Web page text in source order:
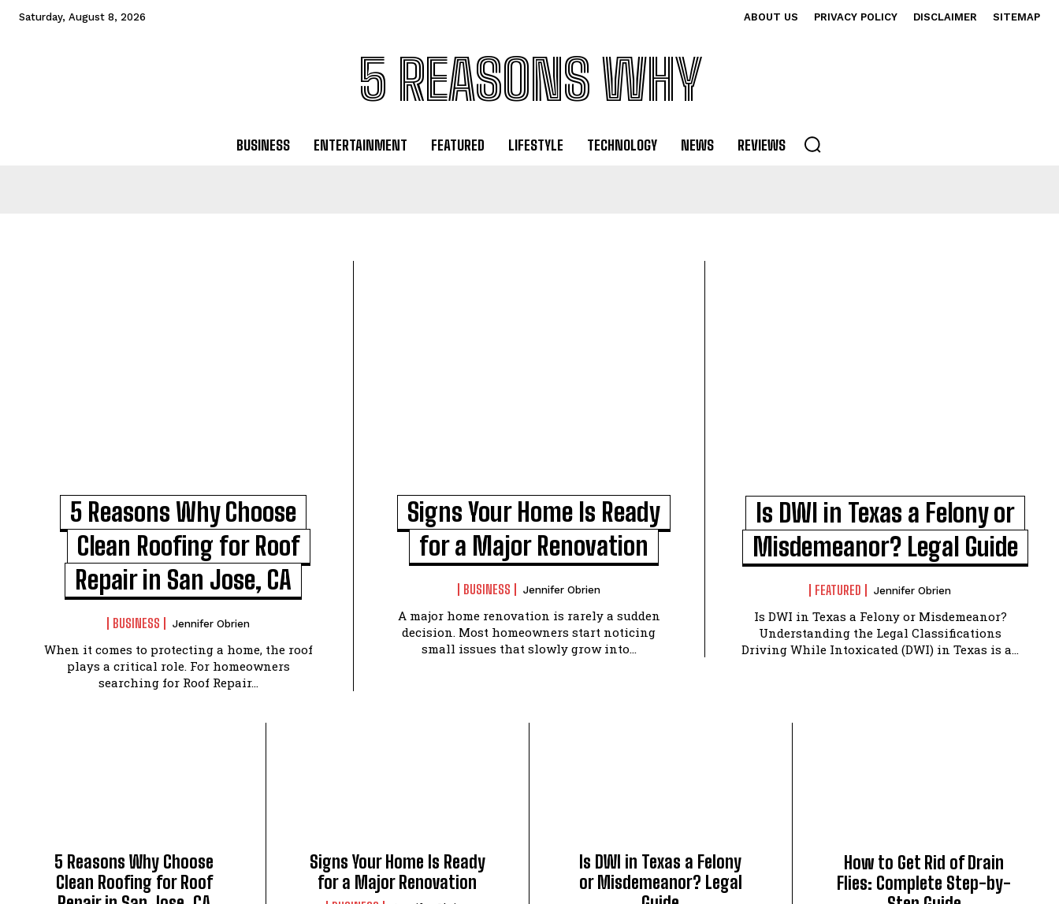
Saturday, August 8, 2026 ABOUT US PRIVACY POLICY DISCLAIMER SITEMAP
5 REASONS WHY
BUSINESS ENTERTAINMENT FEATURED LIFESTYLE TECHNOLOGY NEWS REVIEWS
5 Reasons Why Choose
Clean Roofing for Roof
Repair in San Jose, CA
BUSINESS Jennifer Obrien
When it comes to protecting a home, the roof
plays a critical role. For homeowners
searching for Roof Repair...
Signs Your Home Is Ready
for a Major Renovation
BUSINESS Jennifer Obrien
A major home renovation is rarely a sudden
decision. Most homeowners start noticing
small issues that slowly grow into...
Is DWI in Texas a Felony or
Misdemeanor? Legal Guide
FEATURED Jennifer Obrien
Is DWI in Texas a Felony or Misdemeanor?
Understanding the Legal Classifications
Driving While Intoxicated (DWI) in Texas is a...
5 Reasons Why Choose
Clean Roofing for Roof
Signs Your Home Is Ready
for a Major Renovation
Is DWI in Texas a Felony
or Misdemeanor? Legal
How to Get Rid of Drain
Flies: Complete Step-by-